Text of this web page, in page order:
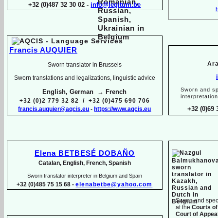
Sworn and
+32 (0)69
Sworn and
at the Courts
Court of
+32 (0)487 32 30 02 - info@legitum.be
Francis AUQUIER
Sworn translator in Brussels
Sworn translations and legalizations, linguistic advice
English, German → French
+32 (0)2 779 32 82 / +32 (0)475 690 706
francis.auquier@aqcis.eu - https://www.aqcis.eu
Elena BETBESÉ DOBAÑO
Catalan, English, French, Spanish
Sworn translator interpreter in Belgium and Spain
+32 (0)485 75 15 68 - elenabetbe@yahoo.com